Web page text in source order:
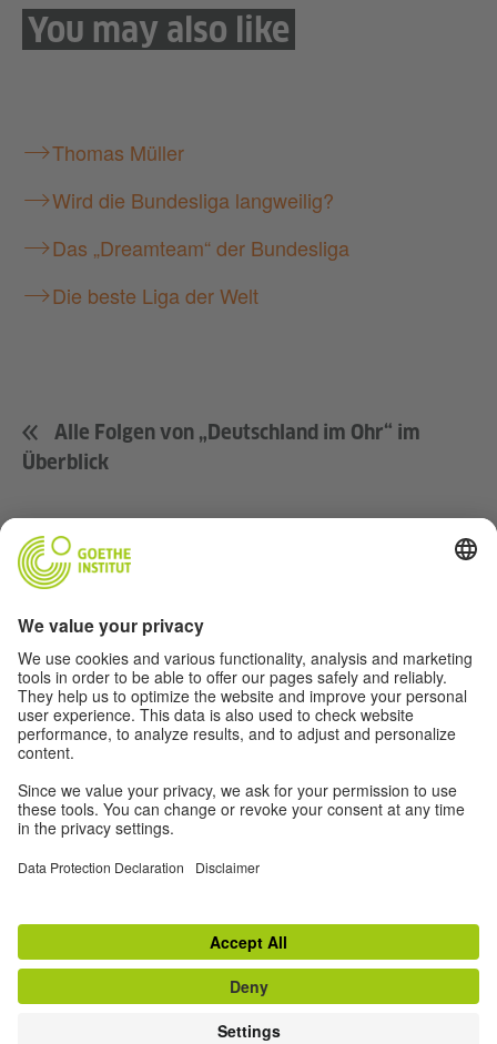
You may also like
Thomas Müller
Wird die Bundesliga langweilig?
Das „Dreamteam“ der Bundesliga
Die beste Liga der Welt
Alle Folgen von „Deutschland im Ohr“ im
Überblick
About
© 2026 Goethe-Institut
Data Protection Declaration